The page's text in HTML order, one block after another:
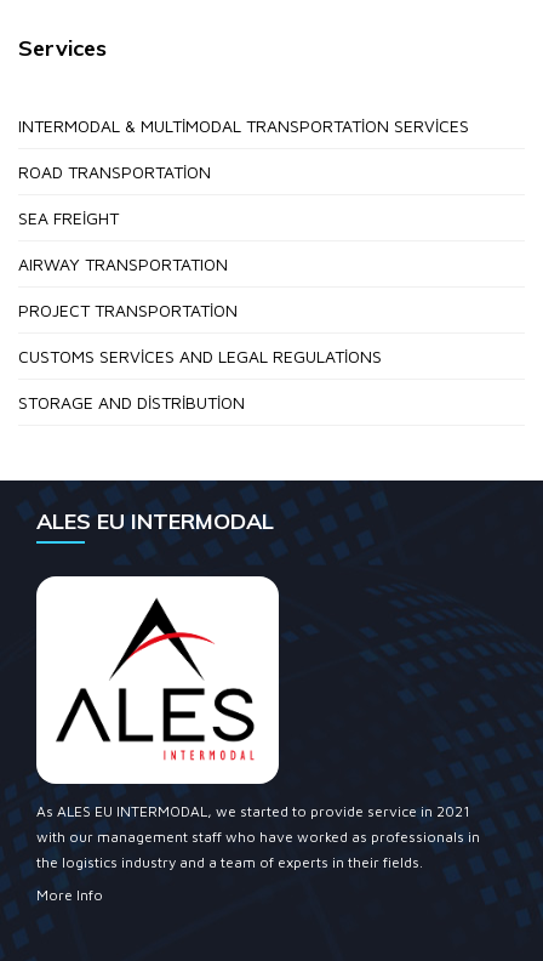
Services
INTERMODAL & MULTIMODAL TRANSPORTATION SERVICES
ROAD TRANSPORTATION
SEA FREIGHT
AIRWAY TRANSPORTATION
PROJECT TRANSPORTATION
CUSTOMS SERVICES AND LEGAL REGULATIONS
STORAGE AND DISTRIBUTION
ALES EU INTERMODAL
As ALES EU INTERMODAL, we started to provide service in 2021
with our management staff who have worked as professionals in
the logistics industry and a team of experts in their fields.
More Info